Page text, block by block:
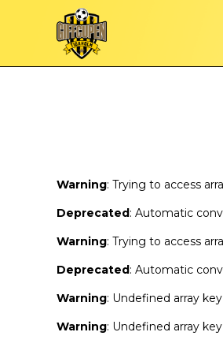
: Trying to access array offset on
: Trying to access array offset on
Warning: Trying to access
Deprecated: Automatic
Warning: Trying to access
Deprecated: Automatic
Warning: Undefined array
Warning: Undefined array